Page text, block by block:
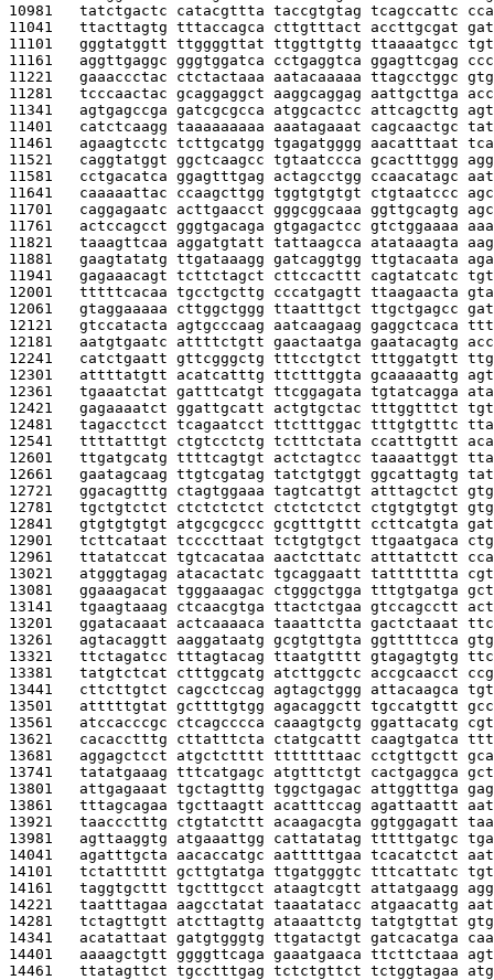
10981 tatctgactc catacgttta taccgtgtag tcagccattc
11041 ttacttagtg tttaccagca cttgtttact accttgcgat
11101 gggtatggtt ttggggttat ttggttgttg ttaaaatgcc
11161 aggttgaggc gggtggatca cctgaggtca ggagttcgag
11221 gaaaccctac ctctactaaa aatacaaaaa ttagcctggc
11281 tcccaactac gcaggaggct aaggcaggag aattgcttga
11341 agtgagccga gatcgcgcca atggcactcc attcagcttg
11401 catctcaagg taaaaaaaaa aaatagaaat cagcaactgc
11461 agaagtcctc tcttgcatgg tgagatgggg aacatttaat
11521 caggtatggt ggctcaagcc tgtaatccca gcactttggg
11581 cctgacatca ggagtttgag actagcctgg ccaacatagc
11641 caaaaattac ccaagcttgg tggtgtgtgt ctgtaatccc
11701 caggagaatc acttgaacct gggcggcaaa ggttgcagtg
11761 actccagcct gggtgacaga gtgagactcc gtctggaaaa
11821 taaagttcaa aggatgtatt tattaagcca atataaagta
11881 gaagtatatg ttgataaagg gatcaggtgg ttgtacaata
11941 gagaaacagt tcttctagct cttccacttt cagtatcatc
12001 tttttcacaa tgcctgcttg cccatgagtt ttaagaacta
12061 gtaggaaaaa cttggctggg ttaatttgct ttgctgagcc
12121 gtccatacta agtgcccaag aatcaagaag gaggctcaca
12181 aatgtgaatc attttctgtt gaactaatga gaatacagtg
12241 catctgaatt gttcgggctg tttcctgtct tttggatgtt
12301 attttatgtt acatcatttg ttctttggta gcaaaaattg
12361 tgaaatctat gatttcatgt ttcggagata tgtatcagga
12421 gagaaaatct ggattgcatt actgtgctac tttggtttct
12481 tagacctcct tcagaatcct ttctttggac tttgtgtttc
12541 ttttatttgt ctgtcctctg tctttctata ccatttgttt
12601 ttgatgcatg ttttcagtgt actctagtcc taaaattggt
12661 gaatagcaag ttgtcgatag tatctgtggt ggcattagtg
12721 ggacagtttg ctagtggaaa tagtcattgt atttagctct
12781 tgctgtctct ctctctctct ctctctctct ctgtgtgtgt
12841 gtgtgtgtgt atgcgcgccc gcgtttgttt ccttcatgta
12901 tcttcataat tccccttaat tctgtgtgct ttgaatgaca
12961 ttatatccat tgtcacataa aactcttatc atttattctt
13021 atgggtagag atacactatc tgcaggaatt tattttttta
13081 ggaaagacat tgggaaagac ctgggctgga tttgtgatga
13141 tgaagtaaag ctcaacgtga ttactctgaa gtccagcctt
13201 ggatacaaat actcaaaaca taaattctta gactctaaat
13261 agtacaggtt aaggataatg gcgtgttgta ggtttttcca
13321 ttctagatcc tttagtacag ttaatgtttt gtagagtgtg
13381 tatgtctcat ctttggcatg atcttggctc accgcaacct
13441 cttcttgtct cagcctccag agtagctggg attacaagca
13501 atttttgtat gcttttgtgg agacaggctt tgccatgttt
13561 atccacccgc ctcagcccca caaagtgctg ggattacatg
13621 cacacctttg cttatttcta ctatgcattt caagtgatca
13681 aggagctcct atgctctttt tttttttaac cctgttgctt
13741 tatatgaaag tttcatgagc atgtttctgt cactgaggca
13801 attgagaaat tgctagtttg tggctgagac attggtttga
13861 tttagcagaa tgcttaagtt acatttccag agattaattt
13921 taaccctttg ctgtatcttt acaagacgta ggtggagatt
13981 agttaaggtg atgaaattgg cattatatag tttttgatgc
14041 agatttgcta aacaccatgc aatttttgaa tcacatctct
14101 tctatttttt gcttgtatga ttgatgggtc tttcattatc
14161 taggtgcttt tgctttgcct ataagtcgtt attatgaagg
14221 taatttagaa aagcctatat taaatatacc atgaacattg
14281 tctagttgtt atcttagttg ataaattctg tatgtgttat
14341 acatattaat gatgtgggtg ttgatactgt gatcacatga
14401 aaaagctgtt ggggttcaga gaaatgaaca ttcttctaaa
14461 ttatagttct tgcctttgag tctctgttct tctggtagaa